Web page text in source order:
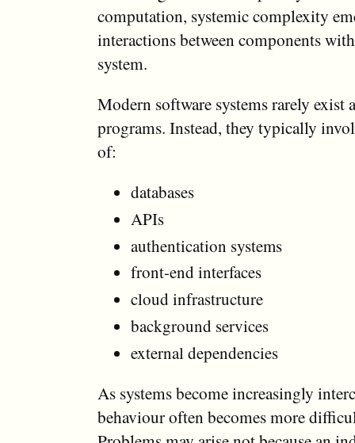
computation, systemic complexity
interactions between components
system.
Modern software systems rarely exist
programs. Instead, they typically
of:
databases
APIs
authentication systems
front-end interfaces
cloud infrastructure
background services
external dependencies
As systems become increasingly
behaviour often becomes more